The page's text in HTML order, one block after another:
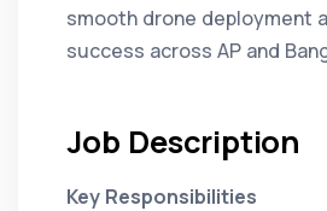
smooth drone deployment
success across AP and
Job Description
Key Responsibilities